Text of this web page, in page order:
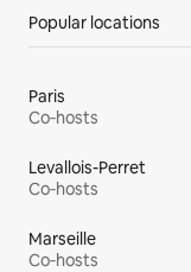
Popular locations
Paris
Co‑hosts
Levallois-Perret
Co‑hosts
Marseille
Co‑hosts